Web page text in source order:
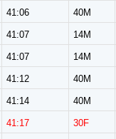
41:06 40M
41:07 14M
41:07 14M
41:12 40M
41:14 40M
41:17 30F